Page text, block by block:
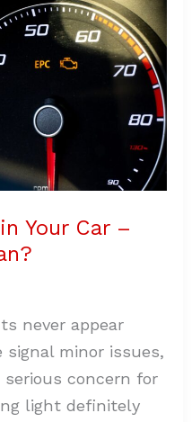
Your Car –
never appear
signal minor issues,
concern for
light definitely